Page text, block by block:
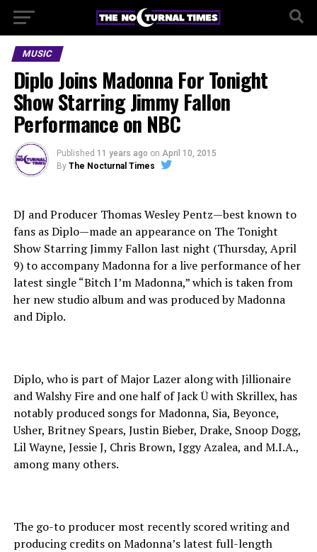
MUSIC
Diplo Joins Madonna For Tonight
Show Starring Jimmy Fallon
Performance on NBC
Published 11 years ago on April 10, 2015
By The Nocturnal Times
DJ and Producer Thomas Wesley Pentz—best known to
fans as Diplo—made an appearance on The Tonight
Show Starring Jimmy Fallon last night (Thursday, April
9) to accompany Madonna for a live performance of her
latest single “Bitch I’m Madonna,” which is taken from
her new studio album and was produced by Madonna
and Diplo.
Diplo, who is part of Major Lazer along with Jillionaire
and Walshy Fire and one half of Jack Ü with Skrillex, has
notably produced songs for Madonna, Sia, Beyonce,
Usher, Britney Spears, Justin Bieber, Drake, Snoop Dogg,
Lil Wayne, Jessie J, Chris Brown, Iggy Azalea, and M.I.A.,
among many others.
The go-to producer most recently scored writing and
producing credits on Madonna’s latest full-length